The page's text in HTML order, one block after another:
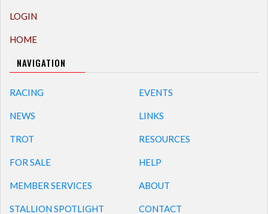
LOGIN
HOME
NAVIGATION
RACING
NEWS
TROT
FOR SALE
MEMBER SERVICES
STALLION SPOTLIGHT
EVENTS
LINKS
RESOURCES
HELP
ABOUT
CONTACT